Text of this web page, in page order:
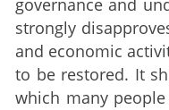
governance and
strongly
and economic
to be restored. It
which many